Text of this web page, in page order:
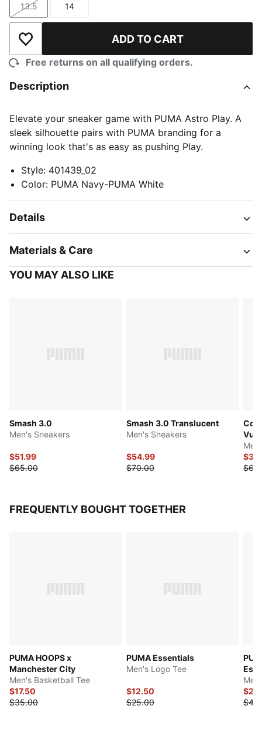
Size
13.5
Size
14
Add to Wishlist ADD TO CART
Free returns on all qualifying orders.
Description
Elevate your sneaker game with PUMA Astro Play. A
sleek silhouette pairs with PUMA branding for a
winning look that's as easy as pushing Play.
Style: 401439_02
Color: PUMA Navy-PUMA White
Details
Materials & Care
YOU MAY ALSO LIKE
Smash 3.0
Men's Sneakers
$51.99
$65.00
Smash 3.0 Translucent
Men's Sneakers
$54.99
$70.00
FREQUENTLY BOUGHT TOGETHER
PUMA HOOPS x
Manchester City
Men's Basketball Tee
$17.50
$35.00
PUMA Essentials
Men's Logo Tee
$12.50
$25.00